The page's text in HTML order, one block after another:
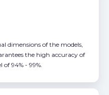
dimensions of the models,
the high accuracy of
94% - 99%.